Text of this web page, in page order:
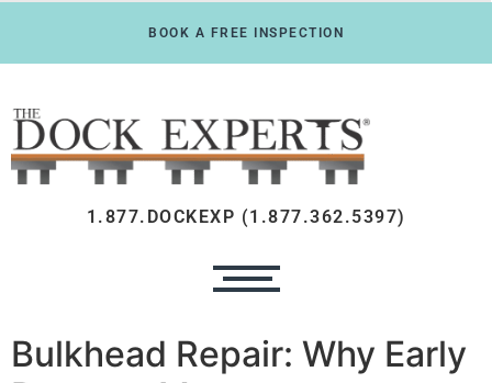
BOOK A FREE INSPECTION
1.877.DOCKEXP (1.877.362.5397)
Bulkhead Repair: Why Early